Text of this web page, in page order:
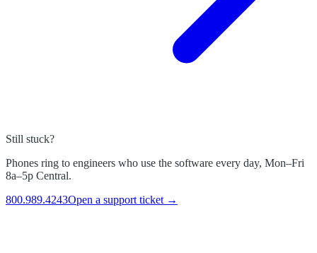
Still stuck?
Phones ring to engineers who use the software every day, Mon–Fri
8a–5p Central.
800.989.4243Open a support ticket →